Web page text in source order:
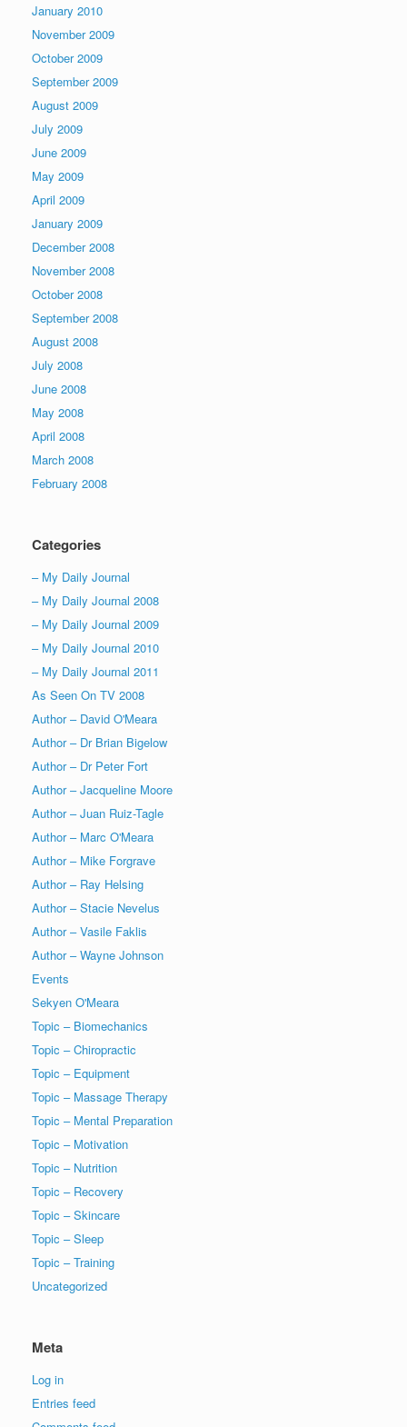
January 2010
November 2009
October 2009
September 2009
August 2009
July 2009
June 2009
May 2009
April 2009
January 2009
December 2008
November 2008
October 2008
September 2008
August 2008
July 2008
June 2008
May 2008
April 2008
March 2008
February 2008
Categories
– My Daily Journal
– My Daily Journal 2008
– My Daily Journal 2009
– My Daily Journal 2010
– My Daily Journal 2011
As Seen On TV 2008
Author – David O'Meara
Author – Dr Brian Bigelow
Author – Dr Peter Fort
Author – Jacqueline Moore
Author – Juan Ruiz-Tagle
Author – Marc O'Meara
Author – Mike Forgrave
Author – Ray Helsing
Author – Stacie Nevelus
Author – Vasile Faklis
Author – Wayne Johnson
Events
Sekyen O'Meara
Topic – Biomechanics
Topic – Chiropractic
Topic – Equipment
Topic – Massage Therapy
Topic – Mental Preparation
Topic – Motivation
Topic – Nutrition
Topic – Recovery
Topic – Skincare
Topic – Sleep
Topic – Training
Uncategorized
Meta
Log in
Entries feed